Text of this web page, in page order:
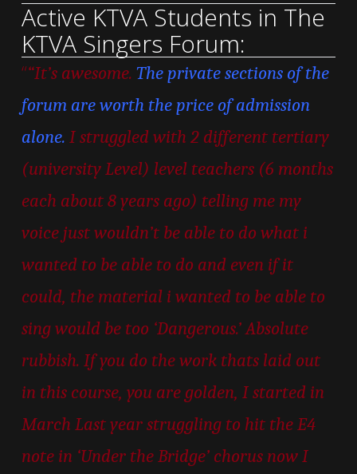
Active KTVA Students in The
KTVA Singers Forum:
““It’s awesome. The private sections of the
forum are worth the price of admission
alone. I struggled with 2 different tertiary
(university Level) level teachers (6 months
each about 8 years ago) telling me my
voice just wouldn’t be able to do what i
wanted to be able to do and even if it
could, the material i wanted to be able to
sing would be too ‘Dangerous.’ Absolute
rubbish. If you do the work thats laid out
in this course, you are golden, I started in
March Last year struggling to hit the E4
note in ‘Under the Bridge’ chorus now I